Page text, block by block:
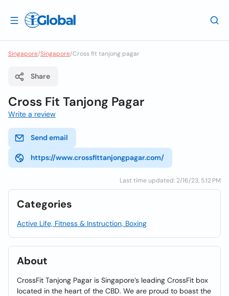
Singapore/Singapore/Cross fit tanjong pagar
Share
Cross Fit Tanjong Pagar
Write a review
Send email
https://www.crossfittanjongpagar.com/
Last time updated: 2/16/23, 5:12 PM
Categories
Active Life, Fitness & Instruction, Boxing
About
CrossFit Tanjong Pagar is Singapore’s leading CrossFit box
located in the heart of the CBD. We are proud to boast the